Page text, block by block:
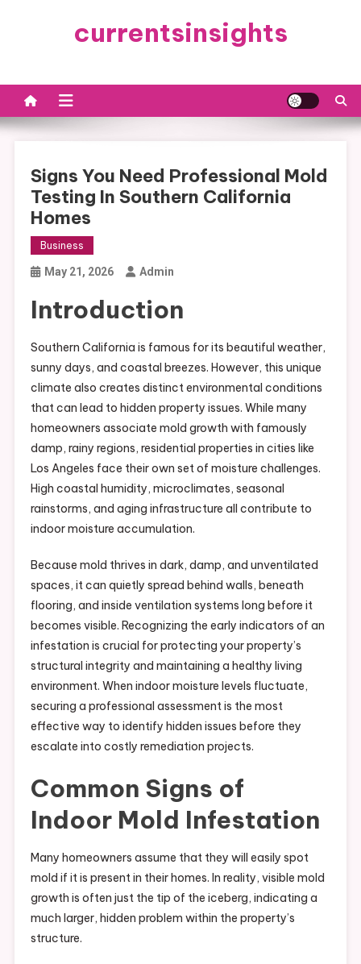
currentsinsights
Signs You Need Professional Mold
Testing In Southern California
Homes
Business
May 21, 2026 Admin
Introduction
Southern California is famous for its beautiful weather,
sunny days, and coastal breezes. However, this unique
climate also creates distinct environmental conditions
that can lead to hidden property issues. While many
homeowners associate mold growth with famously
damp, rainy regions, residential properties in cities like
Los Angeles face their own set of moisture challenges.
High coastal humidity, microclimates, seasonal
rainstorms, and aging infrastructure all contribute to
indoor moisture accumulation.
Because mold thrives in dark, damp, and unventilated
spaces, it can quietly spread behind walls, beneath
flooring, and inside ventilation systems long before it
becomes visible. Recognizing the early indicators of an
infestation is crucial for protecting your property’s
structural integrity and maintaining a healthy living
environment. When indoor moisture levels fluctuate,
securing a professional assessment is the most
effective way to identify hidden issues before they
escalate into costly remediation projects.
Common Signs of
Indoor Mold Infestation
Many homeowners assume that they will easily spot
mold if it is present in their homes. In reality, visible mold
growth is often just the tip of the iceberg, indicating a
much larger, hidden problem within the property’s
structure.